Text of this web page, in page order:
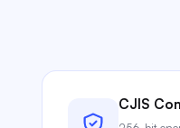
CJIS